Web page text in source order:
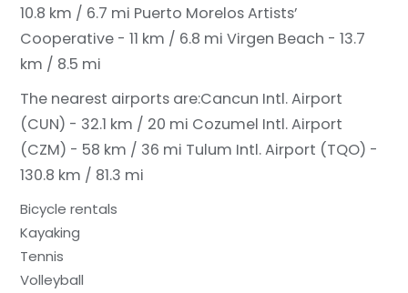
10.8 km / 6.7 mi Puerto Morelos Artists’
Cooperative - 11 km / 6.8 mi Virgen Beach - 13.7
km / 8.5 mi
The nearest airports are:Cancun Intl. Airport
(CUN) - 32.1 km / 20 mi Cozumel Intl. Airport
(CZM) - 58 km / 36 mi Tulum Intl. Airport (TQO) -
130.8 km / 81.3 mi
Bicycle rentals
Kayaking
Tennis
Volleyball